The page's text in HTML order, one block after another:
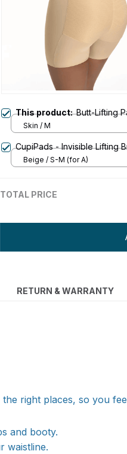
This product:Butt-Lifting
Skin / M
CupiPads - Invisible Lifting
Beige / S-M (for A)
TOTAL PRICE
RETURN & WARRANTY
right places, so you
and booty.
waistline.